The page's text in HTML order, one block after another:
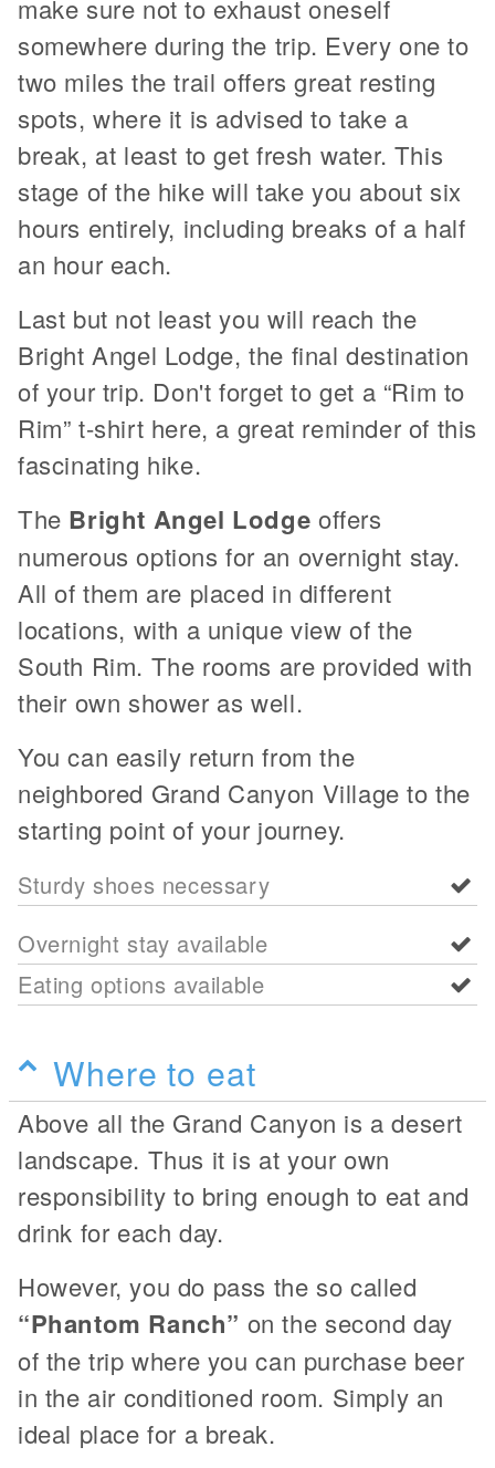
make sure not to exhaust oneself
somewhere during the trip. Every one to
two miles the trail offers great resting
spots, where it is advised to take a
break, at least to get fresh water. This
stage of the hike will take you about six
hours entirely, including breaks of a half
an hour each.
Last but not least you will reach the
Bright Angel Lodge, the final destination
of your trip. Don't forget to get a “Rim to
Rim” t-shirt here, a great reminder of this
fascinating hike.
The Bright Angel Lodge offers
numerous options for an overnight stay.
All of them are placed in different
locations, with a unique view of the
South Rim. The rooms are provided with
their own shower as well.
You can easily return from the
neighbored Grand Canyon Village to the
starting point of your journey.
Sturdy shoes necessary
Overnight stay available
Eating options available
Where to eat
Above all the Grand Canyon is a desert
landscape. Thus it is at your own
responsibility to bring enough to eat and
drink for each day.
However, you do pass the so called
“Phantom Ranch” on the second day
of the trip where you can purchase beer
in the air conditioned room. Simply an
ideal place for a break.